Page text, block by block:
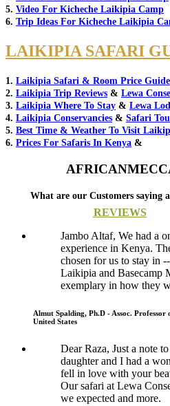
5. Video For Kicheche Laikipia Camp
6. Trip Ideas For Kicheche Laikipia
LAIKIPIA SAFARI
1. Laikipia Safari & Room Price Guide
2. Laikipia Trip Reviews & Lewa
3. Laikipia Where To Stay & Lewa
4. Laikipia Conservancies & Safari
5. Best Time & Weather To Visit
6. Prices For Safaris In Kenya &
What are our Customers saying
REVIEWS
Jambo Altaf, We had a
experience in Kenya.
chosen for us to stay in
Laikipia and Basecamp
exemplary in how they
Almut Spalding, Ph.D - Assoc.
United States
Dear Raza, Just a note
daughter and I had a
fell in love with your
Our safari at Lewa
we expected and more.